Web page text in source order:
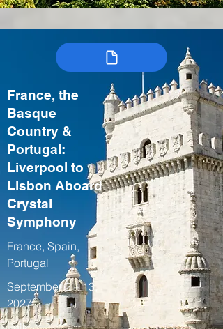
France, the
Basque
Country &
Portugal:
Liverpool to
Lisbon Aboard
Crystal
Symphony
France, Spain,
Portugal
September 2 – 13,
2027